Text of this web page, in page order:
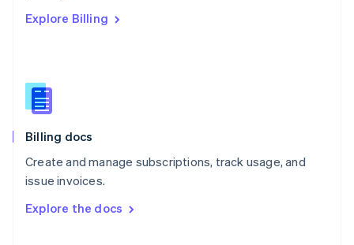
Explore Billing
Billing docs
Create and manage subscriptions, track usage, and
issue invoices.
Explore the docs
English
English
Slovenia
Spain
Sweden
SvenskaEnglish
DeutschFrançais Italiano